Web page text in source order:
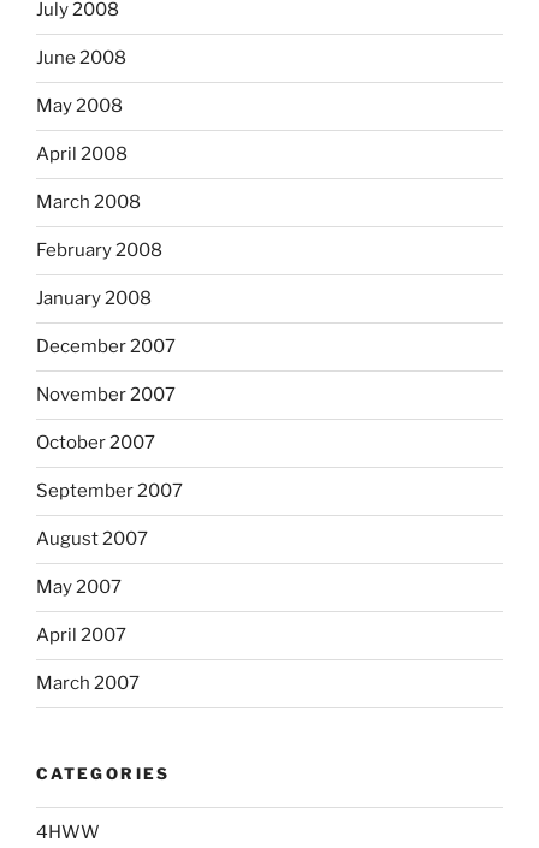
July 2008
June 2008
May 2008
April 2008
March 2008
February 2008
January 2008
December 2007
November 2007
October 2007
September 2007
August 2007
May 2007
April 2007
March 2007
CATEGORIES
4HWW